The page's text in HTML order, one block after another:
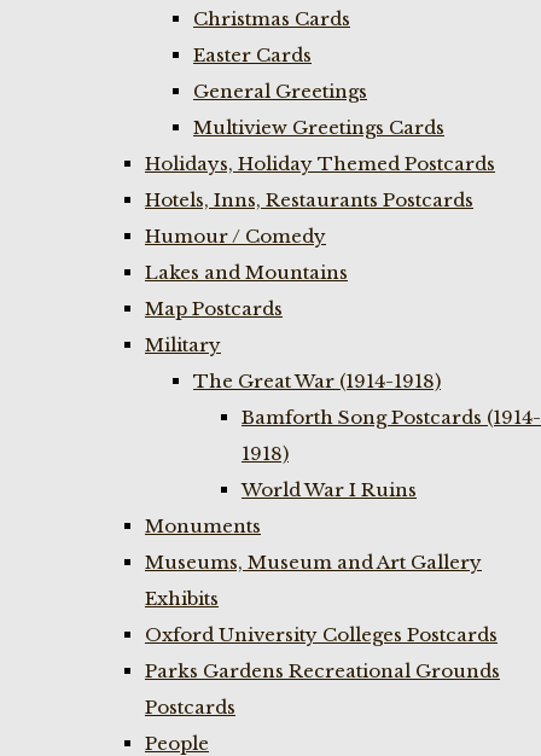
Christmas Cards
Easter Cards
General Greetings
Multiview Greetings Cards
Holidays, Holiday Themed Postcards
Hotels, Inns, Restaurants Postcards
Humour / Comedy
Lakes and Mountains
Map Postcards
Military
The Great War (1914-1918)
Bamforth Song Postcards (1914-
1918)
World War I Ruins
Monuments
Museums, Museum and Art Gallery
Exhibits
Oxford University Colleges Postcards
Parks Gardens Recreational Grounds
Postcards
People